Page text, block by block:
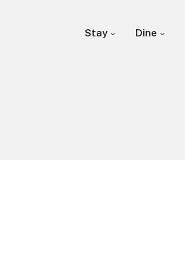
Stay Dine